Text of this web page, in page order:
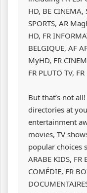
HD, BE CINEMA,
SPORTS, AR
HD, FR
BELGIQUE, AF
MyHD, FR
FR PLUTO TV,
But that’s not
directories at
entertainment
movies, TV
popular choices
ARABE KIDS, FR
COMÉDIE, FR